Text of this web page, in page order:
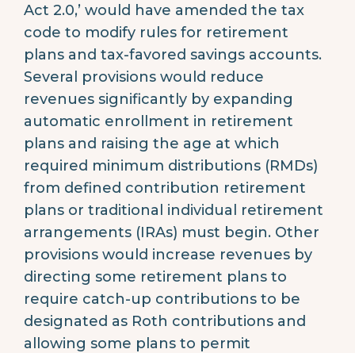
Act 2.0,’ would have amended the tax
code to modify rules for retirement
plans and tax-favored savings accounts.
Several provisions would reduce
revenues significantly by expanding
automatic enrollment in retirement
plans and raising the age at which
required minimum distributions (RMDs)
from defined contribution retirement
plans or traditional individual retirement
arrangements (IRAs) must begin. Other
provisions would increase revenues by
directing some retirement plans to
require catch-up contributions to be
designated as Roth contributions and
allowing some plans to permit